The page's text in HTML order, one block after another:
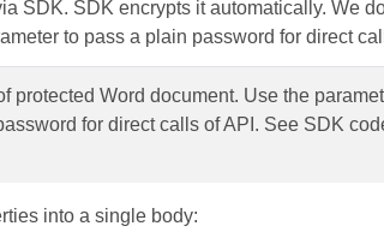
SDK. SDK encrypts it automatically. We
to pass a plain password for direct
protected Word document. Use the
for direct calls of API. See SDK
into a single body: